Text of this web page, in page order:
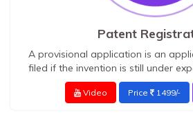
Patent
A provisional application is an
filed if the invention is still under
Video Price 1499/-